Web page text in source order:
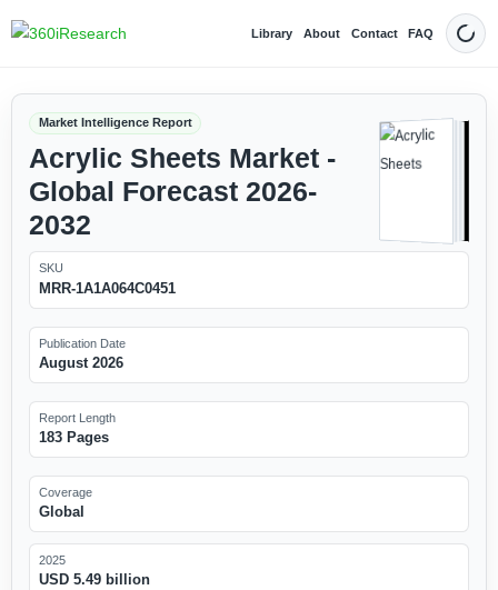
Library About Contact FAQ Dark
Market Intelligence Report
Acrylic Sheets Market -
Global Forecast 2026-
2032
SKU
MRR-1A1A064C0451
Publication Date
August 2026
Report Length
183 Pages
Coverage
Global
2025
USD 5.49 billion